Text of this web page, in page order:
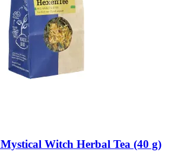
Mystical Witch Herbal Tea (40 g)